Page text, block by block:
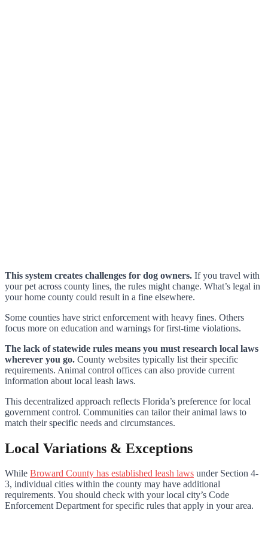
This system creates challenges for dog owners. If you travel with
your pet across county lines, the rules might change. What’s legal in
your home county could result in a fine elsewhere.
Some counties have strict enforcement with heavy fines. Others
focus more on education and warnings for first-time violations.
The lack of statewide rules means you must research local laws
wherever you go. County websites typically list their specific
requirements. Animal control offices can also provide current
information about local leash laws.
This decentralized approach reflects Florida’s preference for local
government control. Communities can tailor their animal laws to
match their specific needs and circumstances.
Local Variations & Exceptions
While Broward County has established leash laws under Section 4-
3, individual cities within the county may have additional
requirements. You should check with your local city’s Code
Enforcement Department for specific rules that apply in your area.